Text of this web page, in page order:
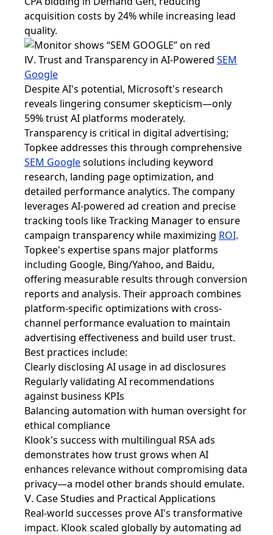
acquisition costs by 24% while increasing lead
quality.
Ⅳ. Trust and Transparency in AI-Powered SEM
Google
Despite AI's potential, Microsoft's research
reveals lingering consumer skepticism—only
59% trust AI platforms moderately.
Transparency is critical in digital advertising;
Topkee addresses this through comprehensive
SEM Googlesolutions including keyword
research, landing page optimization, and
detailed performance analytics. The company
leverages AI-powered ad creation and precise
tracking tools like Tracking Manager to ensure
campaign transparency while maximizing ROI.
Topkee's expertise spans major platforms
including Google, Bing/Yahoo, and Baidu,
offering measurable results through conversion
reports and analysis. Their approach combines
platform-specific optimizations with cross-
channel performance evaluation to maintain
advertising effectiveness and build user trust.
Best practices include:
Clearly disclosing AI usage in ad disclosures
Regularly validating AI recommendations
against business KPIs
Balancing automation with human oversight for
ethical compliance
Klook's success with multilingual RSA ads
demonstrates how trust grows when AI
enhances relevance without compromising data
privacy—a model other brands should emulate.
Ⅴ. Case Studies and Practical Applications
Real-world successes prove AI's transformative
impact. Klook scaled globally by automating ad